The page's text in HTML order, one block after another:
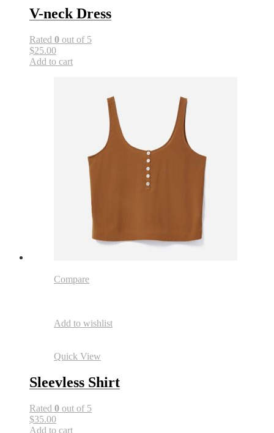
V-neck Dress
Rated 0 out of 5
$25.00
Add to cart
Compare
Add to wishlist
Quick View
Sleevless Shirt
Rated 0 out of 5
$35.00
Add to cart